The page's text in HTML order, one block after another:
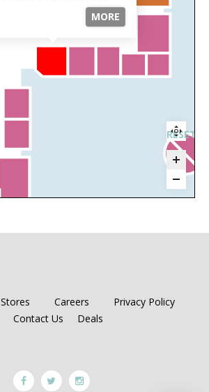
MORE
RESET
Stores Careers
Privacy Policy
Contact Us
Deals